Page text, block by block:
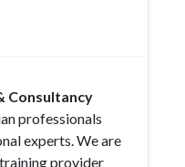
Consultancy
professionals
experts. We are
training provider